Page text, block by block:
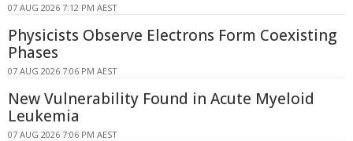
07 AUG 2026 7:12 PM AEST
Physicists Observe Electrons Form Coexisting
Phases
07 AUG 2026 7:06 PM AEST
New Vulnerability Found in Acute Myeloid
Leukemia
07 AUG 2026 7:06 PM AEST